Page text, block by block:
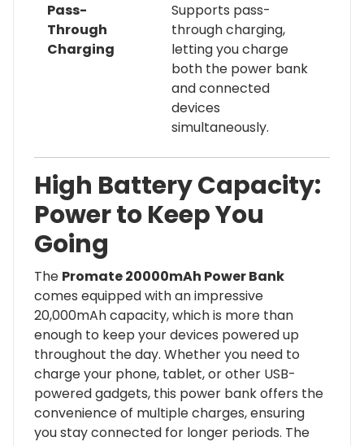
Pass-
Through
Charging
Supports pass-
through charging,
letting you charge
both the power bank
and connected
devices
simultaneously.
High Battery Capacity:
Power to Keep You
Going
The Promate 20000mAh Power Bank
comes equipped with an impressive
20,000mAh capacity, which is more than
enough to keep your devices powered up
throughout the day. Whether you need to
charge your phone, tablet, or other USB-
powered gadgets, this power bank offers the
convenience of multiple charges, ensuring
you stay connected for longer periods. The